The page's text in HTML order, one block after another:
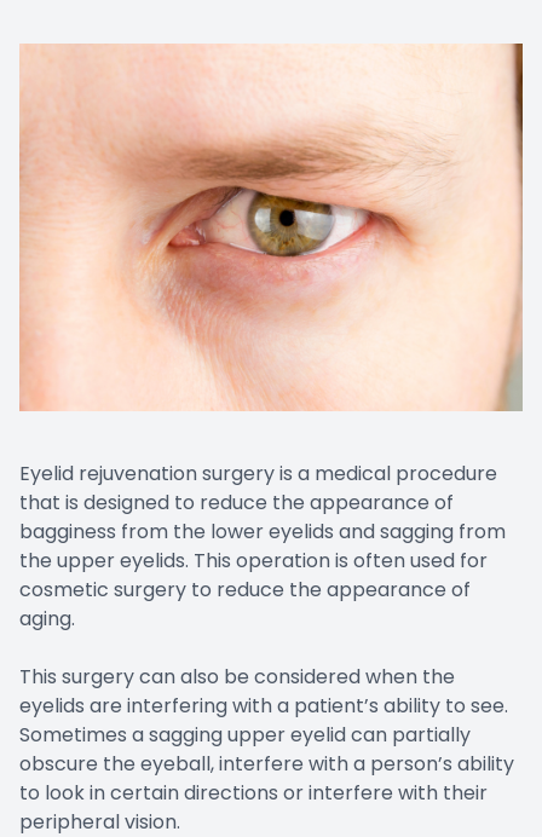
Eyelid rejuvenation surgery is a medical procedure
that is designed to reduce the appearance of
bagginess from the lower eyelids and sagging from
the upper eyelids. This operation is often used for
cosmetic surgery to reduce the appearance of
aging.
This surgery can also be considered when the
eyelids are interfering with a patient’s ability to see.
Sometimes a sagging upper eyelid can partially
obscure the eyeball, interfere with a person’s ability
to look in certain directions or interfere with their
peripheral vision.